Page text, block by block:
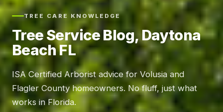
TREE CARE KNOWLEDGE
Tree Service Blog, Daytona
Beach FL
ISA Certified Arborist advice for Volusia and
Flagler County homeowners. No fluff, just what
works in Florida.